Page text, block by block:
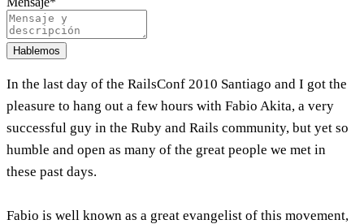
Hablemos
In the last day of the RailsConf 2010 Santiago and I got the
pleasure to hang out a few hours with Fabio Akita, a very
successful guy in the Ruby and Rails community, but yet so
humble and open as many of the great people we met in
these past days.
Fabio is well known as a great evangelist of this movement,